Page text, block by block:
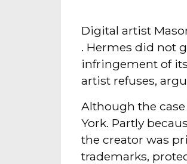
Digital artist
. Hermes did not
infringement of
artist refuses,
Although the
York. Partly
the creator was
trademarks,